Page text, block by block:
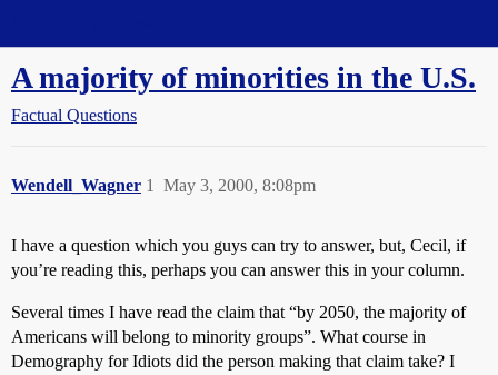
A majority of minorities in the U.S.
Factual Questions
Wendell_Wagner May 3, 2000, 8:08pm
1
I have a question which you guys can try to answer, but, Cecil, if
you’re reading this, perhaps you can answer this in your column.
Several times I have read the claim that “by 2050, the majority of
Americans will belong to minority groups”. What course in
Demography for Idiots did the person making that claim take? I